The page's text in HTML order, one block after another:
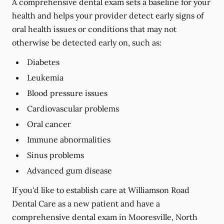
A comprehensive dental exam sets a baseline for your
health and helps your provider detect early signs of
oral health issues or conditions that may not
otherwise be detected early on, such as:
Diabetes
Leukemia
Blood pressure issues
Cardiovascular problems
Oral cancer
Immune abnormalities
Sinus problems
Advanced gum disease
If you'd like to establish care at Williamson Road
Dental Care as a new patient and have a
comprehensive dental exam in Mooresville, North